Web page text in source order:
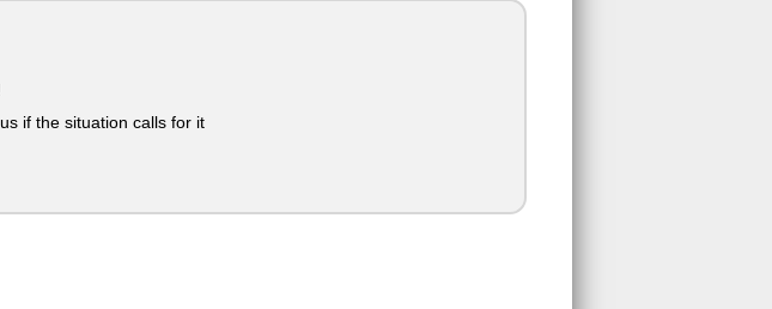
if the situation calls for it